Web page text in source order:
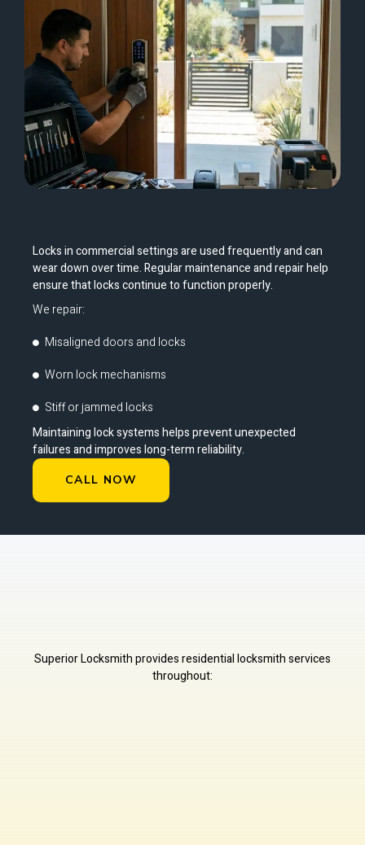
Locks in commercial settings are used frequently and can
wear down over time. Regular maintenance and repair help
ensure that locks continue to function properly.
We repair:
Misaligned doors and locks
Worn lock mechanisms
Stiff or jammed locks
Maintaining lock systems helps prevent unexpected
failures and improves long-term reliability.
CALL NOW
Superior Locksmith provides residential locksmith services
throughout: